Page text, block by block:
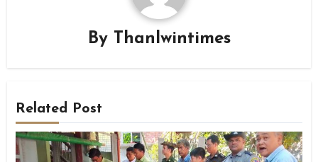
By Thanlwintimes
Related Post